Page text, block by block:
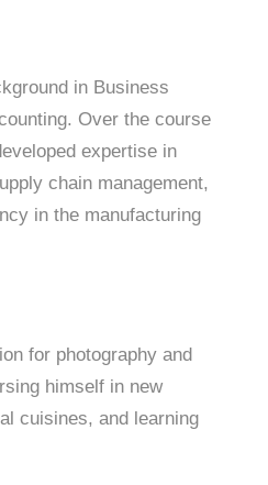
in Business
Over the course
expertise in
chain management,
in the manufacturing
for photography and
himself in new
cuisines, and learning